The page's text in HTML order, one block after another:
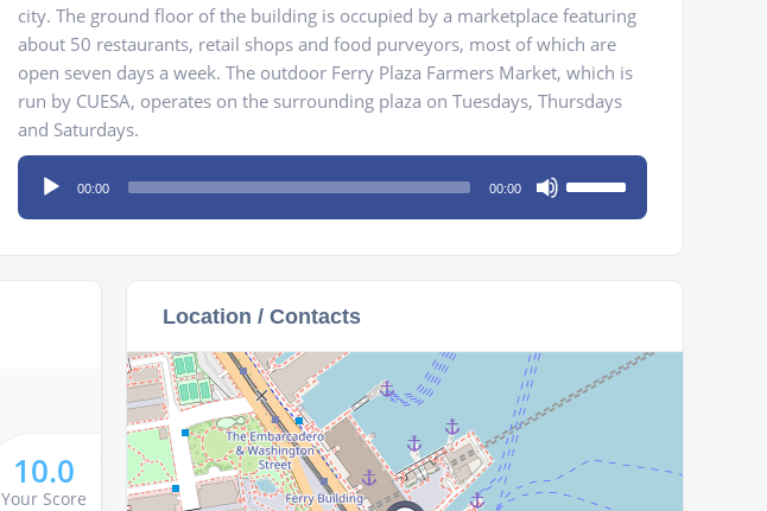
city. The ground floor of the building is occupied by a marketplace featuring
about 50 restaurants, retail shops and food purveyors, most of which are
open seven days a week. The outdoor Ferry Plaza Farmers Market, which is
run by CUESA, operates on the surrounding plaza on Tuesdays, Thursdays
and Saturdays.
Audio
Player
00:00 00:00
keys
decrease
volume.
10.0
Your Score
Location / Contacts